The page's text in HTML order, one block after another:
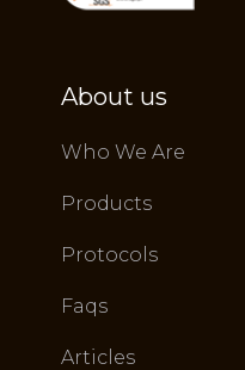
About us
Who We Are
Products
Protocols
Faqs
Articles